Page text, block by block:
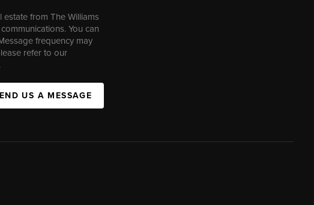
from The Williams
You can
frequency may
refer to our
US A MESSAGE